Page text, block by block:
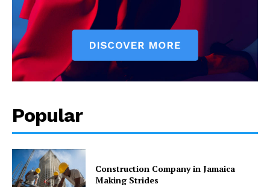
Popular
Construction Company in Jamaica
Making Strides